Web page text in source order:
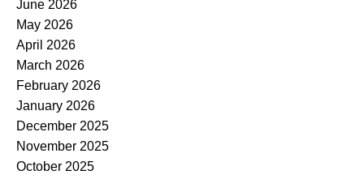
June 2026
May 2026
April 2026
March 2026
February 2026
January 2026
December 2025
November 2025
October 2025